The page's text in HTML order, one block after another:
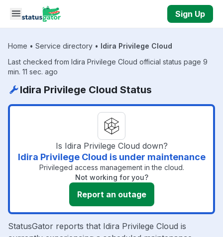
Skip to main content
Sign Up
Home • Service directory • Idira Privilege Cloud
Last checked from Idira Privilege Cloud official status page 9
min. 11 sec. ago
Idira Privilege Cloud Status
Is Idira Privilege Cloud down?
Idira Privilege Cloud is under maintenance
Privileged access management in the cloud.
Not working for you?
Report an outage
StatusGator reports that Idira Privilege Cloud is